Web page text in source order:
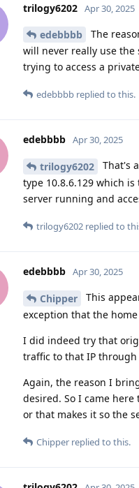
trilogy6202 Apr 30, 2025
edebbbb
The
will never really use the
trying to access a
edebbbb replied to this.
edebbbb Apr 30, 2025
trilogy6202
That's
type 10.8.6.129 which
server running and
trilogy6202 replied to
edebbbb Apr 30, 2025
Chipper
This
exception that the
I did indeed try that
traffic to that IP
Again, the reason I
desired. So I came
or that makes it so the
Chipper replied to this.